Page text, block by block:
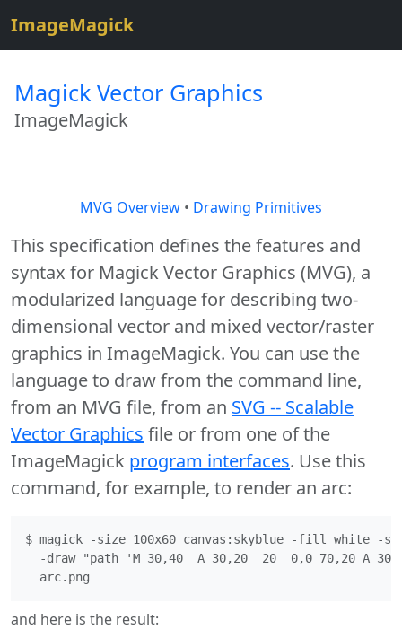
ImageMagick
Magick Vector Graphics
ImageMagick
MVG Overview • Drawing Primitives
This specification defines the features and
syntax for Magick Vector Graphics (MVG), a
modularized language for describing two-
dimensional vector and mixed vector/raster
graphics in ImageMagick. You can use the
language to draw from the command line,
from an MVG file, from an SVG -- Scalable
Vector Graphics file or from one of the
ImageMagick program interfaces. Use this
command, for example, to render an arc:
$ magick -size 100x60 canvas:skyblue -fill white -
-draw "path 'M 30,40  A 30,20  20  0,0 70,20 A
and here is the result: